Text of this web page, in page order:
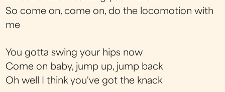
So come on, come on, do the locomotion with
me
You gotta swing your hips now
Come on baby, jump up, jump back
Oh well I think you've got the knack